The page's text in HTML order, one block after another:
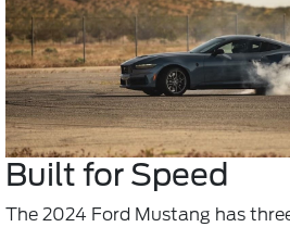
Built for Speed
The 2024 Ford Mustang has